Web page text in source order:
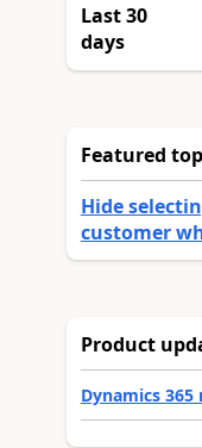
Last 30
days
Featured
Hide
customer
Product
Dynamics 365